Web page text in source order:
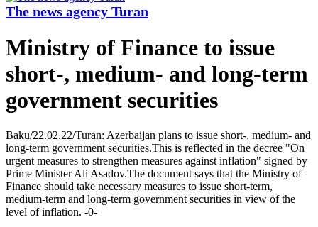
The news agency Turan
Ministry of Finance to issue
short-, medium- and long-term
government securities
Baku/22.02.22/Turan: Azerbaijan plans to issue short-, medium- and
long-term government securities.This is reflected in the decree "On
urgent measures to strengthen measures against inflation" signed by
Prime Minister Ali Asadov.The document says that the Ministry of
Finance should take necessary measures to issue short-term,
medium-term and long-term government securities in view of the
level of inflation. -0-